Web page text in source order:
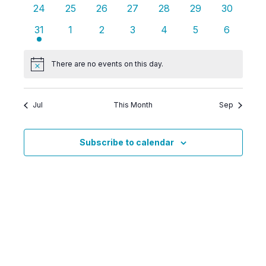
0
24
0
25
0
26
0
27
0
28
0
29
0
30
2
events
31
0
1
0
2
0
3
0
4
0
5
0
6
NoticeThere are no events on this day.
Jul This Month Sep
Subscribe to calendar